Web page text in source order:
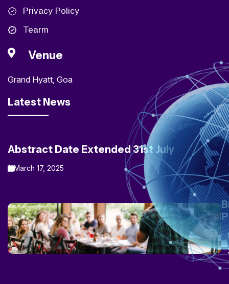
Privacy Policy
Tearm
Venue
Grand Hyatt, Goa
Latest News
Abstract Date Extended 31st July
March 17, 2025